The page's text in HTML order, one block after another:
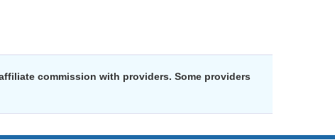
commission with providers. Some providers